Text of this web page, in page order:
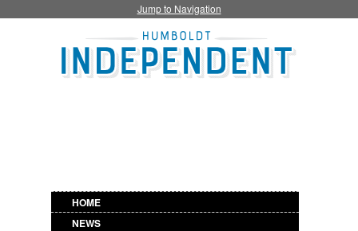
Jump to Navigation
HOME
NEWS